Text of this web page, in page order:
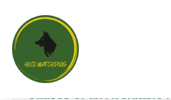
Hot Mess, Zūm Express:
Retrospective Look at